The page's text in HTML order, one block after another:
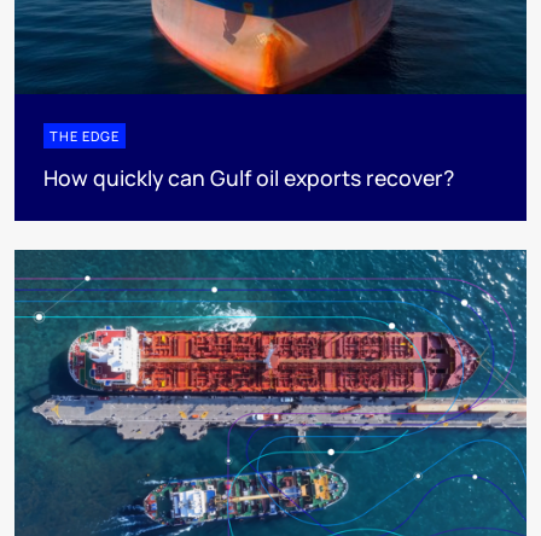
THE EDGE
How quickly can Gulf oil exports recover?